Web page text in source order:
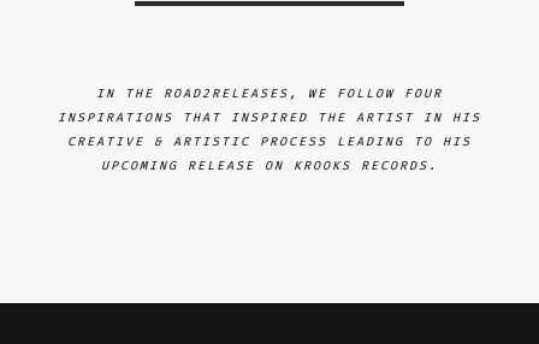
IN THE ROAD2RELEASES, WE FOLLOW FOUR
INSPIRATIONS THAT INSPIRED THE ARTIST IN HIS
CREATIVE & ARTISTIC PROCESS LEADING TO HIS
UPCOMING RELEASE ON KROOKS RECORDS.